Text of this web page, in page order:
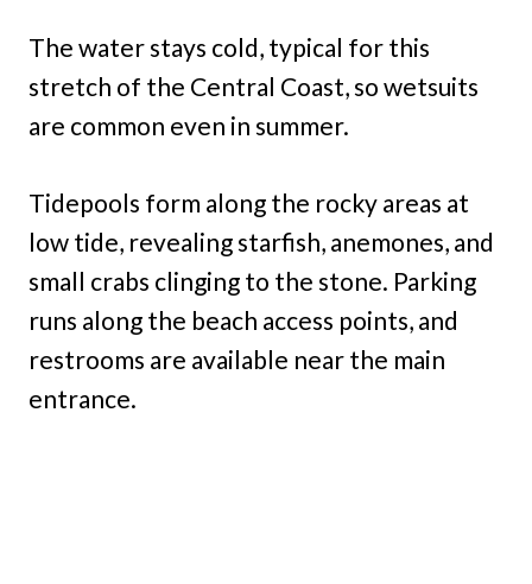
The water stays cold, typical for this
stretch of the Central Coast, so wetsuits
are common even in summer.
Tidepools form along the rocky areas at
low tide, revealing starfish, anemones, and
small crabs clinging to the stone. Parking
runs along the beach access points, and
restrooms are available near the main
entrance.